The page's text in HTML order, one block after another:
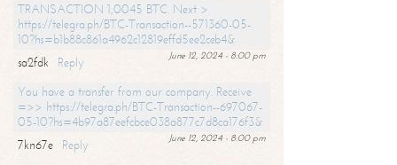
TRANSACTION 1,0045 BTC. Next >
https://telegra.ph/BTC-Transaction--571360-05-
10?hs=b1b88c861a4962c12819effd5ee2ceb4&
June 12, 2024 - 8:00 pm
sa2fdk
Reply
You have a transfer from our company. Receive
=>> https://telegra.ph/BTC-Transaction--697067-
05-10?hs=4b97a87eefcbce038a877c7d8ca176f3&
June 12, 2024 - 8:00 pm
7kn67e
Reply